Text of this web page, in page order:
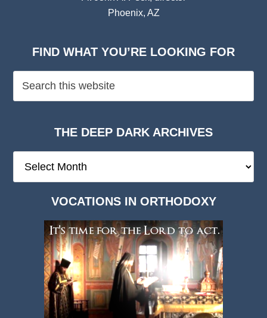
Phoenix, AZ
FIND WHAT YOU’RE LOOKING FOR
THE DEEP DARK ARCHIVES
Deep
VOCATIONS IN ORTHODOXY